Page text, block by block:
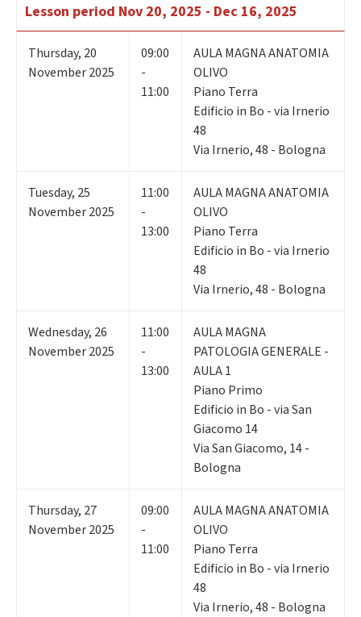
Lesson period Nov 20, 2025 - Dec 16, 2025
Thursday, 20
November 2025
09:00
-
11:00
AULA MAGNA ANATOMIA
OLIVO
Piano Terra
Edificio in Bo - via Irnerio
48
Via Irnerio, 48 - Bologna
Tuesday, 25
November 2025
11:00
-
13:00
AULA MAGNA ANATOMIA
OLIVO
Piano Terra
Edificio in Bo - via Irnerio
48
Via Irnerio, 48 - Bologna
Wednesday, 26
November 2025
11:00
-
13:00
AULA MAGNA
PATOLOGIA GENERALE -
AULA 1
Piano Primo
Edificio in Bo - via San
Giacomo 14
Via San Giacomo, 14 -
Bologna
Thursday, 27
November 2025
09:00
-
11:00
AULA MAGNA ANATOMIA
OLIVO
Piano Terra
Edificio in Bo - via Irnerio
48
Via Irnerio, 48 - Bologna